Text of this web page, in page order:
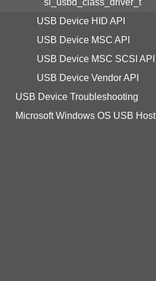
sl_usbd_class_driver_t
USB Device HID API
USB Device MSC API
USB Device MSC SCSI API
USB Device Vendor API
USB Device Troubleshooting
Microsoft Windows OS USB Host